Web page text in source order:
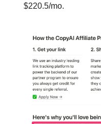
$220.5/mo.